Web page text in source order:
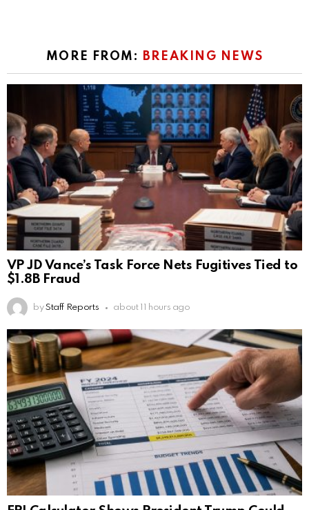
MORE FROM: BREAKING NEWS
VP JD Vance’s Task Force Nets Fugitives Tied to
$1.8B Fraud
by Staff Reports about 11 hours ago